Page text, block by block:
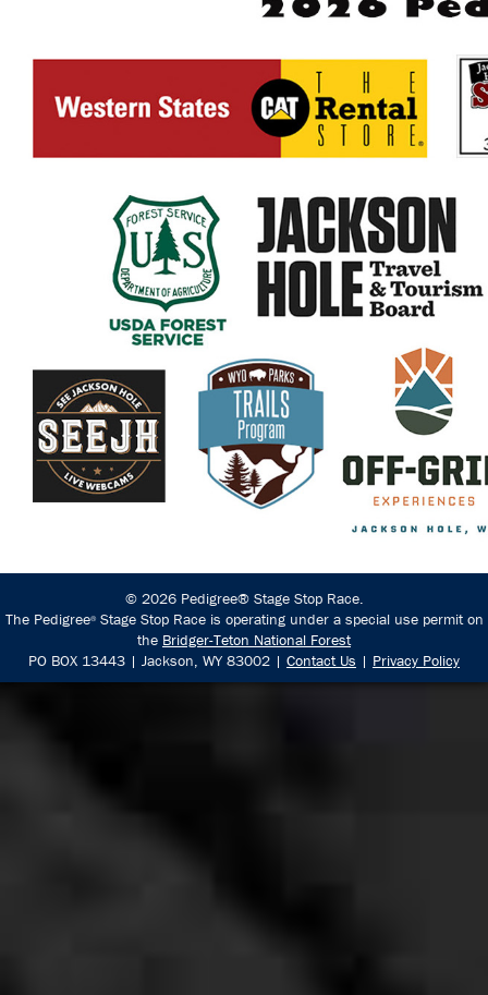
© 2026 Pedigree® Stage Stop Race.
The Pedigree®Stage Stop Race is operating under a special use permit on
the Bridger-Teton National Forest
PO BOX 13443 | Jackson, WY 83002 | Contact Us | Privacy Policy